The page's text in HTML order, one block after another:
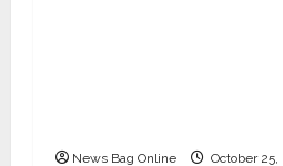
News Bag Online
October 25,